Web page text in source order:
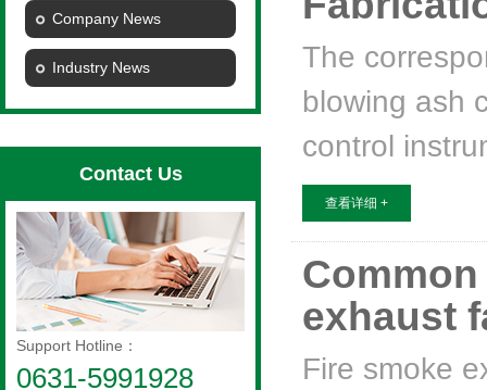
Company News
Industry News
Contact Us
Support Hotline：
0631-5991928
The
blowing ash
control
查看详细 +
exhaust
Fire smoke